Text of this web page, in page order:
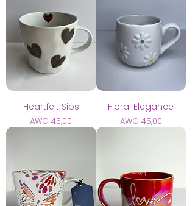
Heartfelt Sips
Prijs
AWG 45,00
Floral Elegance
Prijs
AWG 45,00